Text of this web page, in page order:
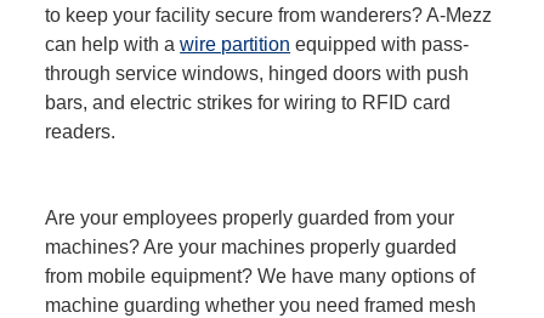
to keep your facility secure from wanderers? A-Mezz
can help with awire partition equipped with pass-
through service windows, hinged doors with push
bars, and electric strikes for wiring to RFID card
readers.
Are your employees properly guarded from your
machines? Are your machines properly guarded
from mobile equipment? We have many options of
machine guarding whether you need framed mesh